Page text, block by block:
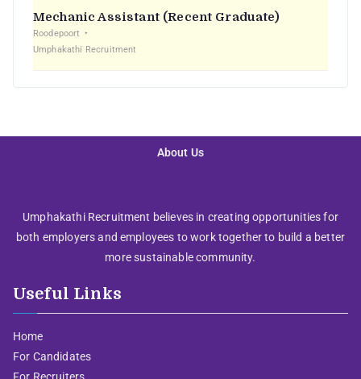
Mechanic Assistant (Recent Graduate)
Roodepoort
Umphakathi Recruitment
About Us
Umphakathi Recruitment believes in creating opportunities for
both employers and employees to work together to build a better
more sustainable community.
Useful Links
Home
For Candidates